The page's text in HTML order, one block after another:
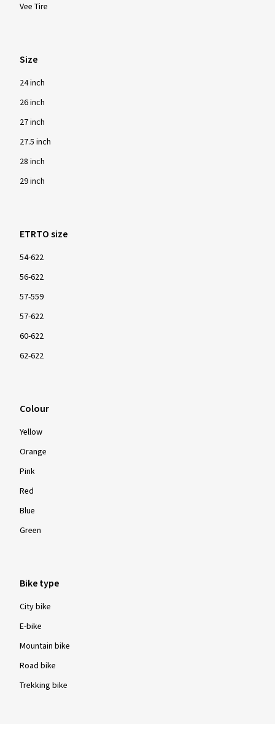
Vee Tire
Size
24 inch
26 inch
27 inch
27.5 inch
28 inch
29 inch
ETRTO size
54-622
56-622
57-559
57-622
60-622
62-622
Colour
Yellow
Orange
Pink
Red
Blue
Green
Bike type
City bike
E-bike
Mountain bike
Road bike
Trekking bike